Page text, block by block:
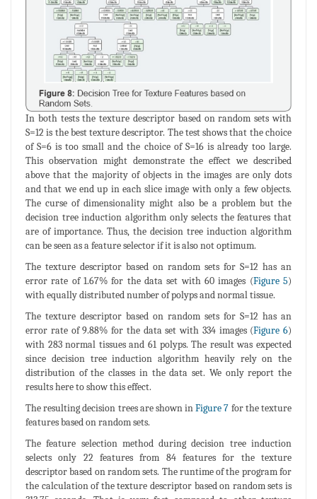
In both tests the texture descriptor based on random sets with
S=12 is the best texture descriptor. The test shows that the choice
of S=6 is too small and the choice of S=16 is already too large.
This observation might demonstrate the effect we described
above that the majority of objects in the images are only dots
and that we end up in each slice image with only a few objects.
The curse of dimensionality might also be a problem but the
decision tree induction algorithm only selects the features that
are of importance. Thus, the decision tree induction algorithm
can be seen as a feature selector if it is also not optimum.
The texture descriptor based on random sets for S=12 has an
error rate of 1.67% for the data set with 60 images (Figure 5)
with equally distributed number of polyps and normal tissue.
The texture descriptor based on random sets for S=12 has an
error rate of 9.88% for the data set with 334 images (Figure 6)
with 283 normal tissues and 61 polyps. The result was expected
since decision tree induction algorithm heavily rely on the
distribution of the classes in the data set. We only report the
results here to show this effect.
The resulting decision trees are shown inFigure 7 for the texture
features based on random sets.
The feature selection method during decision tree induction
selects only 22 features from 84 features for the texture
descriptor based on random sets. The runtime of the program for
the calculation of the texture descriptor based on random sets is